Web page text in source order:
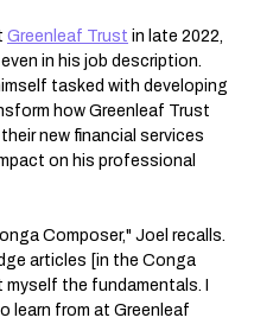
Greenleaf Trust in late 2022,
in his job description.
tasked with developing
how Greenleaf Trust
new financial services
on his professional
Composer," Joel recalls.
articles [in the Conga
the fundamentals. I
learn from at Greenleaf